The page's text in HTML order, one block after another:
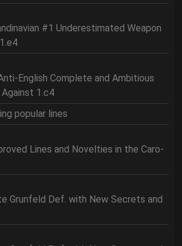
#1 Underestimated Weapon
English Complete and Ambitious
1.c4
popular lines
Lines and Novelties in the Caro-
Grunfeld Def. with New Secrets and